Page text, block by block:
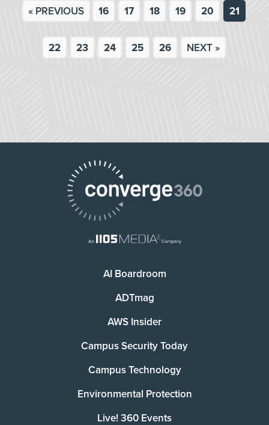
« PREVIOUS 16 17 18 19 20 21
22 23 24 25 26 NEXT »
AI Boardroom
ADTmag
AWS Insider
Campus Security Today
Campus Technology
Environmental Protection
Live! 360 Events